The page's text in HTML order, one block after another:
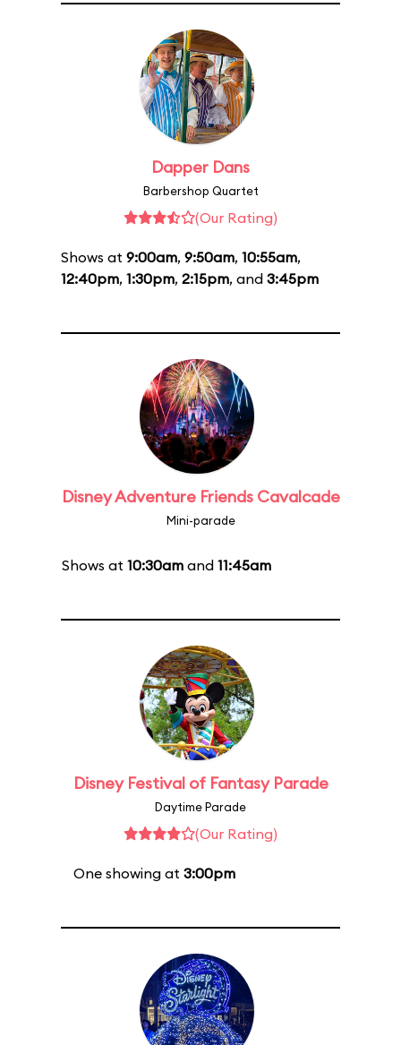
Dapper Dans
Barbershop Quartet
(Our Rating)
Shows at 9:00am, 9:50am, 10:55am,
12:40pm, 1:30pm, 2:15pm, and 3:45pm
Disney Adventure Friends Cavalcade
Mini-parade
Shows at 10:30amand 11:45am
Disney Festival of Fantasy Parade
Daytime Parade
(Our Rating)
One showing at 3:00pm